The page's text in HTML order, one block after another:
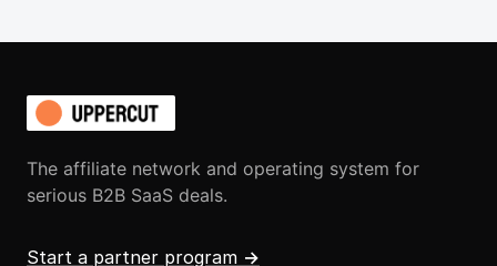
The affiliate network and operating system for
serious B2B SaaS deals.
Start a partner program →